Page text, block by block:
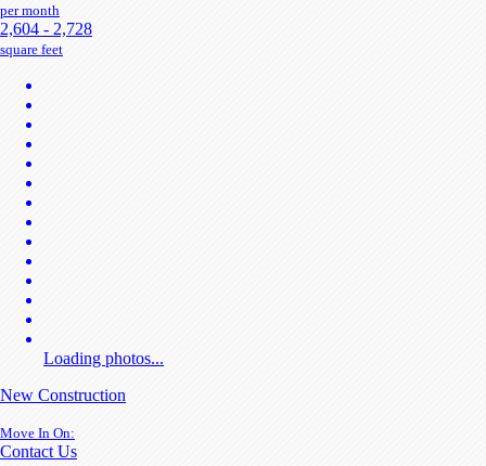
per month
2,604 - 2,728
square feet
Loading photos...
New Construction
Move In On:
Contact Us